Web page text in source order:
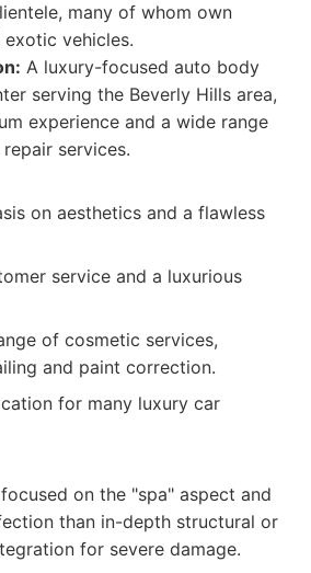
many of whom own
vehicles.
A luxury-focused auto body
serving the Beverly Hills area,
experience and a wide range
services.
on aesthetics and a flawless
service and a luxurious
of cosmetic services,
and paint correction.
for many luxury car
on the "spa" aspect and
than in-depth structural or
for severe damage.